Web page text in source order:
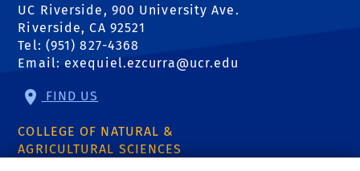
UC Riverside, 900 University Ave.
Riverside, CA 92521
Tel: (951) 827-4368
Email: exequiel.ezcurra@ucr.edu
FIND US
COLLEGE OF NATURAL &
AGRICULTURAL SCIENCES